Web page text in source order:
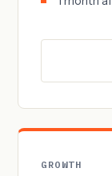
GROWTH